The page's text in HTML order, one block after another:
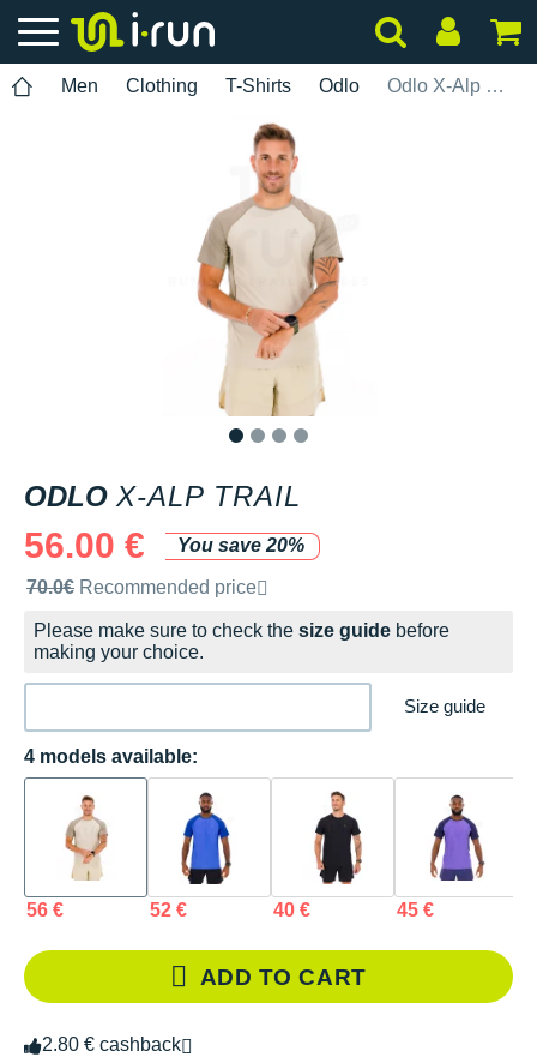
Men Clothing T-Shirts Odlo Odlo X-Alp Trail
ODLO X-ALP TRAIL
56.00 €
You save 20%
Recommended retail price by the brand
70.0€ Recommended price
Please make sure to check the size guide before
making your choice.
Size guide
4 models available:
56 € 52 € 40 € 45 €
ADD TO CART
2.80 € cashback